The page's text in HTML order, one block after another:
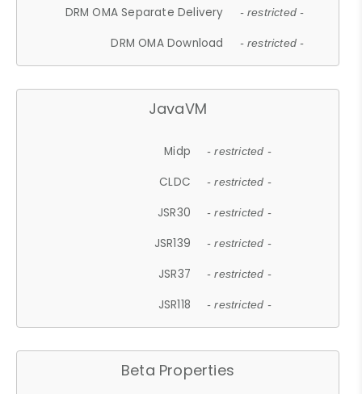
DRM OMA Separate Delivery - restricted -
DRM OMA Download - restricted -
JavaVM
Midp - restricted -
CLDC - restricted -
JSR30 - restricted -
JSR139 - restricted -
JSR37 - restricted -
JSR118 - restricted -
Beta Properties